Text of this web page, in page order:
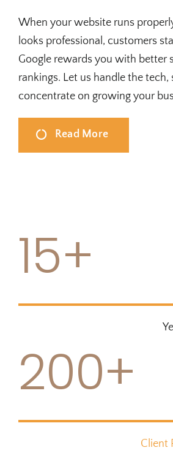
When your website runs
looks professional, customers
Google rewards you with better
rankings. Let us handle the tech,
concentrate on growing your
Read More
15+
200+
Client